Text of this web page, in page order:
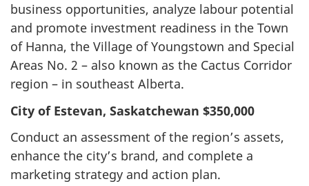
business opportunities, analyze labour potential
and promote investment readiness in the Town
of Hanna, the Village of Youngstown and Special
Areas No. 2 – also known as the Cactus Corridor
region – in southeast Alberta.
City of Estevan, Saskatchewan $350,000
Conduct an assessment of the region’s assets,
enhance the city’s brand, and complete a
marketing strategy and action plan.